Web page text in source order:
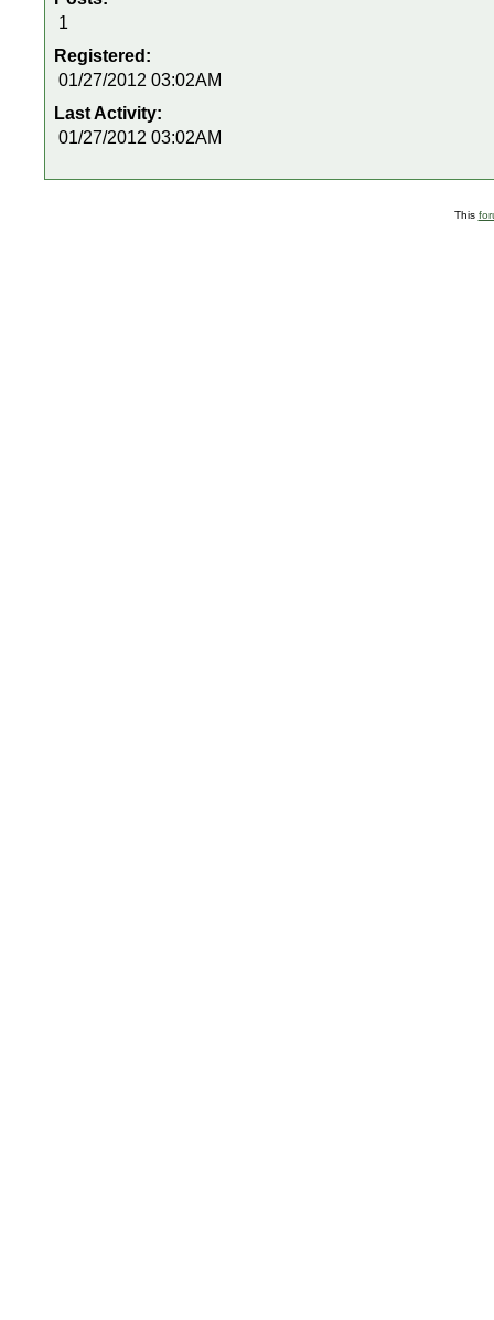
1
Registered:
01/27/2012 03:02AM
Last Activity:
01/27/2012 03:02AM
This